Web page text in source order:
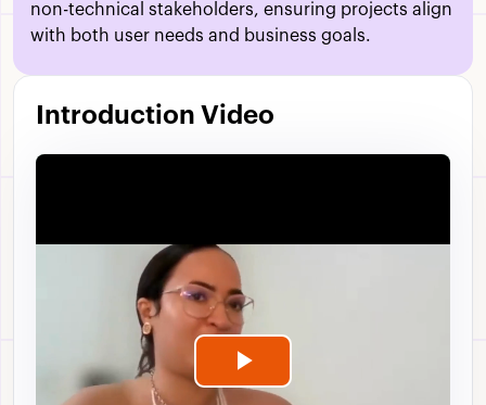
non-technical stakeholders, ensuring projects align
with both user needs and business goals.
Introduction Video
Play